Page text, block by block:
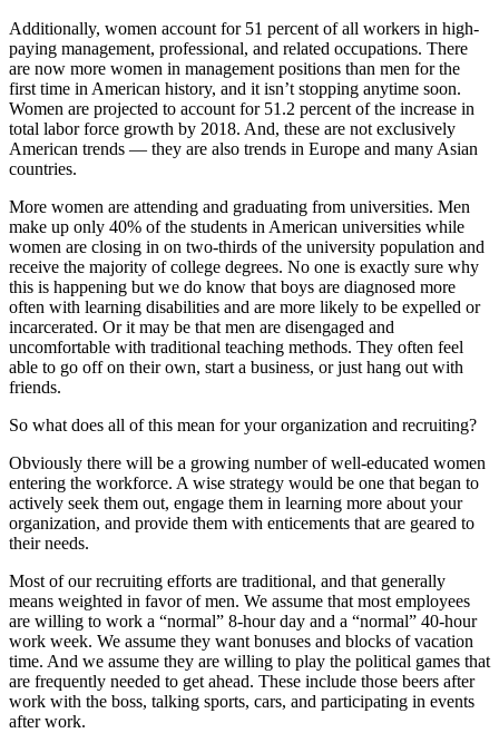
Additionally, women account for 51 percent of all workers in high-
paying management, professional, and related occupations. There
are now more women in management positions than men for the
first time in American history, and it isn’t stopping anytime soon.
Women are projected to account for 51.2 percent of the increase in
total labor force growth by 2018. And, these are not exclusively
American trends — they are also trends in Europe and many Asian
countries.
More women are attending and graduating from universities. Men
make up only 40% of the students in American universities while
women are closing in on two-thirds of the university population and
receive the majority of college degrees. No one is exactly sure why
this is happening but we do know that boys are diagnosed more
often with learning disabilities and are more likely to be expelled or
incarcerated. Or it may be that men are disengaged and
uncomfortable with traditional teaching methods. They often feel
able to go off on their own, start a business, or just hang out with
friends.
So what does all of this mean for your organization and recruiting?
Obviously there will be a growing number of well-educated women
entering the workforce. A wise strategy would be one that began to
actively seek them out, engage them in learning more about your
organization, and provide them with enticements that are geared to
their needs.
Most of our recruiting efforts are traditional, and that generally
means weighted in favor of men. We assume that most employees
are willing to work a “normal” 8-hour day and a “normal” 40-hour
work week. We assume they want bonuses and blocks of vacation
time. And we assume they are willing to play the political games that
are frequently needed to get ahead. These include those beers after
work with the boss, talking sports, cars, and participating in events
after work.